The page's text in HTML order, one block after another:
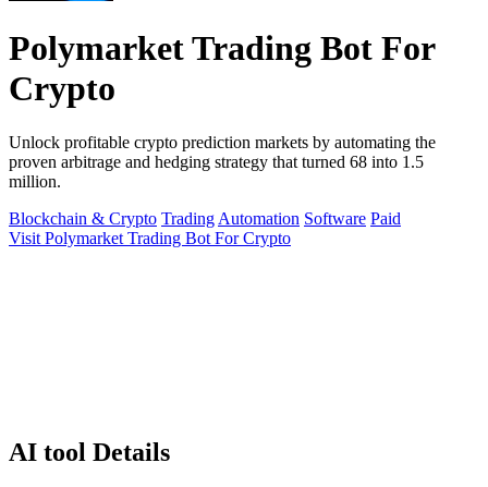
Polymarket Trading Bot For
Crypto
Unlock profitable crypto prediction markets by automating the
proven arbitrage and hedging strategy that turned 68 into 1.5
million.
Blockchain & Crypto Trading Automation Software Paid
Visit Polymarket Trading Bot For Crypto
AI tool Details